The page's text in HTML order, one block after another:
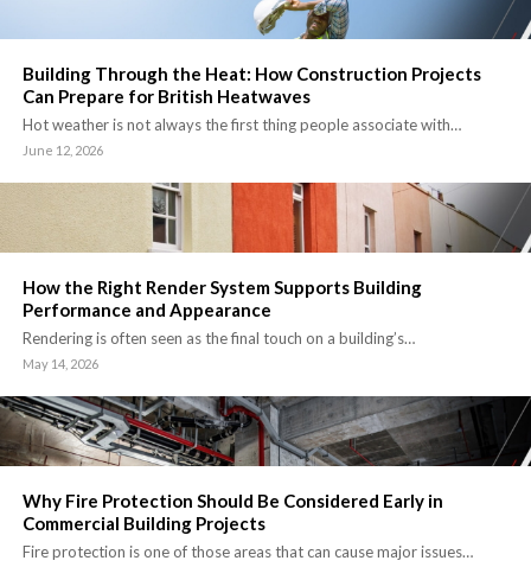
Building Through the Heat: How Construction Projects
Can Prepare for British Heatwaves
Hot weather is not always the first thing people associate with…
June 12, 2026
How the Right Render System Supports Building
Performance and Appearance
Rendering is often seen as the final touch on a building’s…
May 14, 2026
Why Fire Protection Should Be Considered Early in
Commercial Building Projects
Fire protection is one of those areas that can cause major issues…